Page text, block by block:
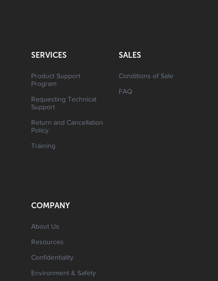
SERVICES
Product Support
Program
Requesting Technical
Support
Return and Cancellation
Policy
Training
SALES
Conditions of Sale
FAQ
COMPANY
About Us
Resources
Confidentiality
Environment & Safety